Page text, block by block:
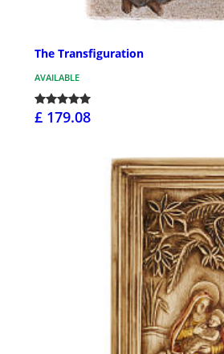
The Transfiguration
AVAILABLE
£ 179.08